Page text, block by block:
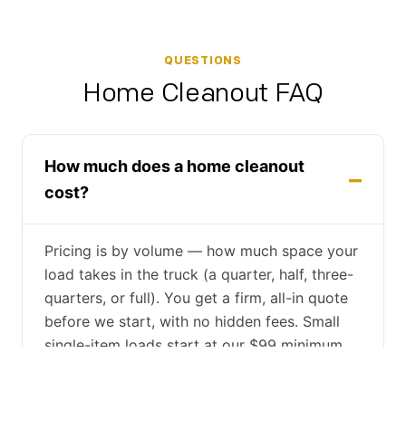
QUESTIONS
Home Cleanout FAQ
How much does a home cleanout
cost?
Pricing is by volume — how much space your
load takes in the truck (a quarter, half, three-
quarters, or full). You get a firm, all-in quote
before we start, with no hidden fees. Small
single-item loads start at our $99 minimum.